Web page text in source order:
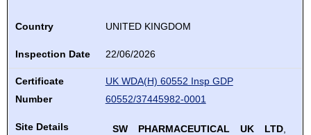
Country UNITED KINGDOM
Inspection Date 22/06/2026
Certificate
Number
UK WDA(H) 60552 Insp GDP
60552/37445982-0001
Site Details SW PHARMACEUTICAL UK LTD